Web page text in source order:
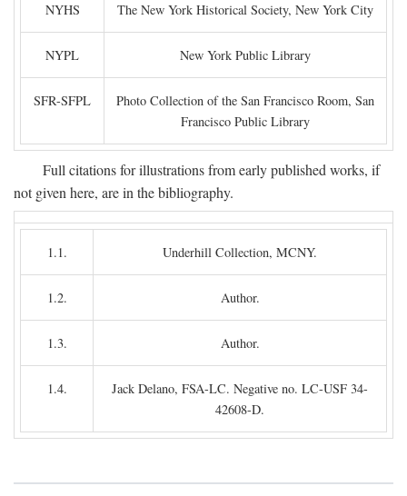
NYHS The New York Historical Society, New York City
NYPL New York Public Library
SFR-SFPL
Photo Collection of the San Francisco Room, San
Francisco Public Library
Full citations for illustrations from early published works, if
not given here, are in the bibliography.
1.1. Underhill Collection, MCNY.
1.2. Author.
1.3. Author.
1.4.
Jack Delano, FSA-LC. Negative no. LC-USF 34-
42608-D.